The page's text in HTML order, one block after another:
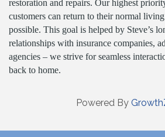
restoration and repairs. Our highest
customers can return to their normal
possible. This goal is helped by Steve’s
relationships with insurance companies,
agencies – we strive for seamless
back to home.
Powered By